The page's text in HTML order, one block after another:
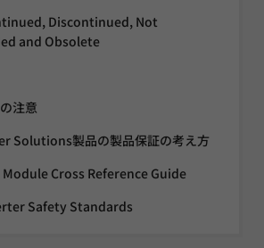
Discontinued, Not
and Obsolete
注意
Solutions製品の製品保証の考え方
Module Cross Reference Guide
Safety Standards